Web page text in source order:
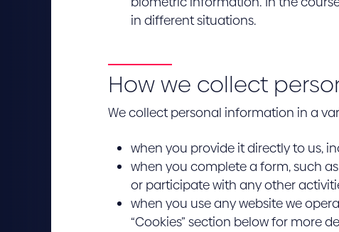
in different situations.
How we collect
We collect personal information in a
when you provide it directly to us,
when you complete a form, such
or participate with any other
when you use any website we
“Cookies” section below for more